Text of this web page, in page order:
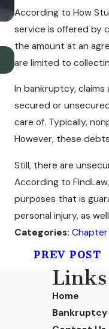
According to How
service is offered by
the amount at an
are limited to
In bankruptcy,
secured or
care of. Typically,
However, these
Still, there are
According to
purposes that is
personal injury, as
Categories:
PREV POST
How Many People
Disorder?
Links
Home
Bankruptcy